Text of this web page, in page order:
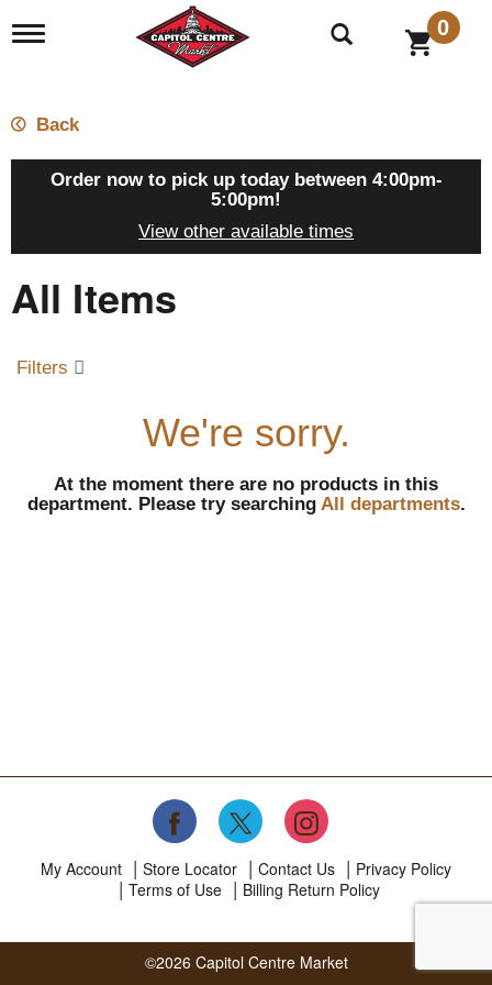
T
n
a
t
i
0
Back
Order now to pick up today between 4:00pm-
5:00pm!
View other available times
All Items
Filters
We're sorry.
At the moment there are no products in this
department. Please try searching All departments.
My Account Store Locator Contact Us
Privacy Policy
Terms of Use
Billing Return Policy
©2026 Capitol Centre Market